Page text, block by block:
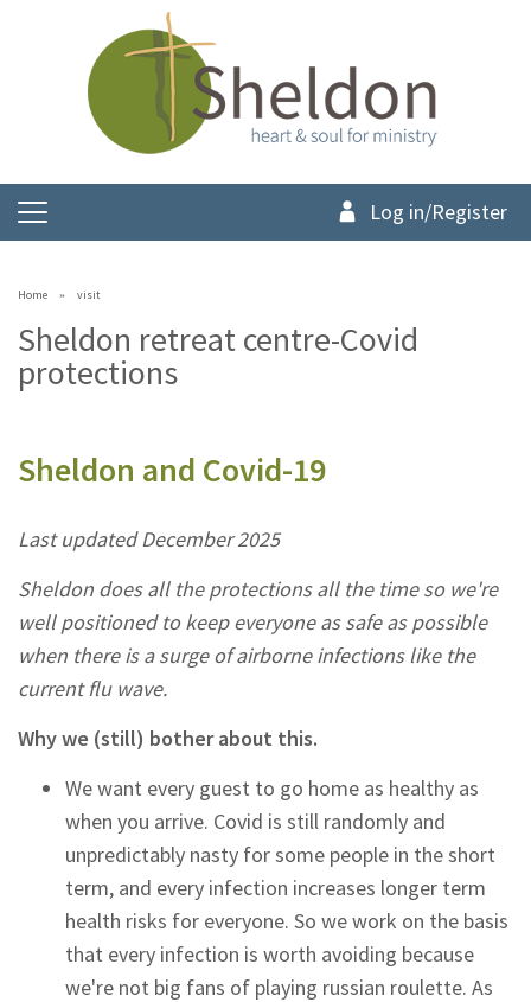
Log in/Register
Home visit
Sheldon retreat centre-Covid
protections
Sheldon and Covid-19
Last updated December 2025
Sheldon does all the protections all the time so we're
well positioned to keep everyone as safe as possible
when there is a surge of airborne infections like the
current flu wave.
Why we (still) bother about this.
We want every guest to go home as healthy as
when you arrive. Covid is still randomly and
unpredictably nasty for some people in the short
term, and every infection increases longer term
health risks for everyone. So we work on the basis
that every infection is worth avoiding because
we're not big fans of playing russian roulette. As